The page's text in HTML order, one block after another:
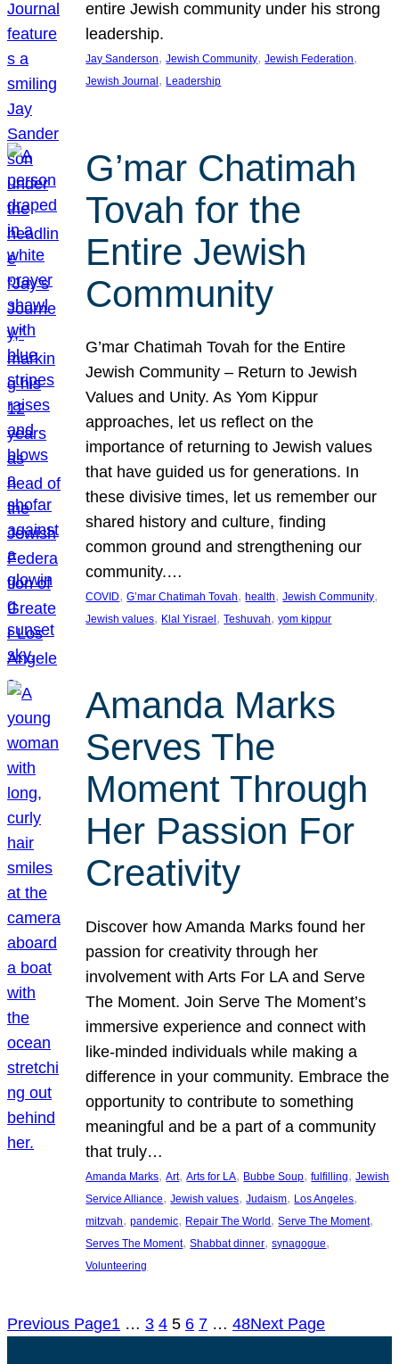
entire Jewish community under his strong
leadership.
Jay Sanderson, Jewish Community, Jewish Federation
Jewish Journal , Leadership
G’mar Chatimah
Tovah for the
Entire Jewish
Community
G’mar Chatimah Tovah for the Entire
Jewish Community – Return to Jewish
Values and Unity. As Yom Kippur
approaches, let us reflect on the
importance of returning to Jewish values
that have guided us for generations. In
these divisive times, let us remember our
shared history and culture, finding
common ground and strengthening our
community.…
COVID, G’mar Chatimah Tovah, health, Jewish Community
Jewish values, Klal Yisrael , Teshuvah, yom kippur
Amanda Marks
Serves The
Moment Through
Her Passion For
Creativity
Discover how Amanda Marks found her
passion for creativity through her
involvement with Arts For LA and Serve
The Moment. Join Serve The Moment’s
immersive experience and connect with
like-minded individuals while making a
difference in your community. Embrace the
opportunity to contribute to something
meaningful and be a part of a community
that truly…
Amanda Marks, Art, Arts for LA, Bubbe Soup, fulfilling, Jewish
Service Alliance, Jewish values, Judaism, Los Angeles
mitzvah, pandemic, Repair The World, Serve The Moment
Serves The Moment, Shabbat dinner, synagogue
Volunteering
Previous Page1 … 3 4 5 6 7 … 48Next Page